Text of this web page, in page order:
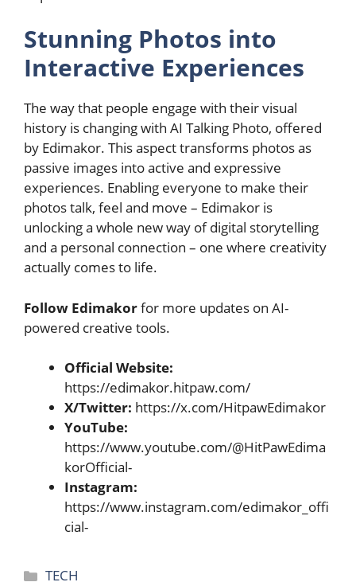
Stunning Photos into
Interactive Experiences
The way that people engage with their visual
history is changing with AI Talking Photo, offered
by Edimakor. This aspect transforms photos as
passive images into active and expressive
experiences. Enabling everyone to make their
photos talk, feel and move – Edimakor is
unlocking a whole new way of digital storytelling
and a personal connection – one where creativity
actually comes to life.
Follow Edimakorfor more updates on AI-
powered creative tools.
Official Website:
https://edimakor.hitpaw.com/
X/Twitter: https://x.com/HitpawEdimakor
YouTube:
https://www.youtube.com/@HitPawEdima
korOfficial-
Instagram:
https://www.instagram.com/edimakor_offi
cial-
Categories
TECH